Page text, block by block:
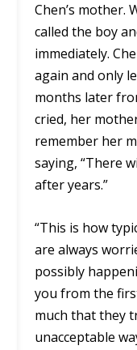
Chen’s mother.
called the boy
immediately.
again and only
months later
cried, her
remember her
saying, “There
after years.”
“This is how
are always
possibly
you from the
much that they
unacceptable